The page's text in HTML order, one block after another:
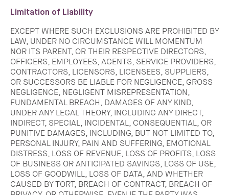
Limitation of Liability
EXCEPT WHERE SUCH EXCLUSIONS ARE PROHIBITED BY
LAW, UNDER NO CIRCUMSTANCE WILL MOMENTUM
NOR ITS PARENT, OR THEIR RESPECTIVE DIRECTORS,
OFFICERS, EMPLOYEES, AGENTS, SERVICE PROVIDERS,
CONTRACTORS, LICENSORS, LICENSEES, SUPPLIERS,
OR SUCCESSORS BE LIABLE FOR NEGLIGENCE, GROSS
NEGLIGENCE, NEGLIGENT MISREPRESENTATION,
FUNDAMENTAL BREACH, DAMAGES OF ANY KIND,
UNDER ANY LEGAL THEORY, INCLUDING ANY DIRECT,
INDIRECT, SPECIAL, INCIDENTAL, CONSEQUENTIAL, OR
PUNITIVE DAMAGES, INCLUDING, BUT NOT LIMITED TO,
PERSONAL INJURY, PAIN AND SUFFERING, EMOTIONAL
DISTRESS, LOSS OF REVENUE, LOSS OF PROFITS, LOSS
OF BUSINESS OR ANTICIPATED SAVINGS, LOSS OF USE,
LOSS OF GOODWILL, LOSS OF DATA, AND WHETHER
CAUSED BY TORT, BREACH OF CONTRACT, BREACH OF